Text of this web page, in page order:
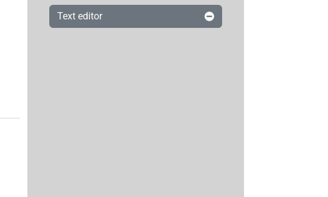
Text editor